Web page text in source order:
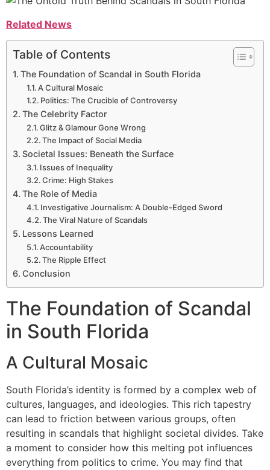
Related News
Table of Contents
The Foundation of Scandal in South Florida
A Cultural Mosaic
Politics: The Crucible of Controversy
The Celebrity Factor
Glitz & Glamour Gone Wrong
The Impact of Social Media
Societal Issues: Beneath the Surface
Issues of Inequality
Crime: High Stakes
The Role of Media
Investigative Journalism: A Double-Edged Sword
The Viral Nature of Scandals
Lessons Learned
Accountability
The Ripple Effect
Conclusion
The Foundation of Scandal
in South Florida
A Cultural Mosaic
South Florida’s identity is formed by a complex web of
cultures, languages, and ideologies. This rich tapestry
can lead to friction between various groups, often
resulting in scandals that highlight societal divides. Take
a moment to consider how this melting pot influences
everything from politics to crime. You may find that